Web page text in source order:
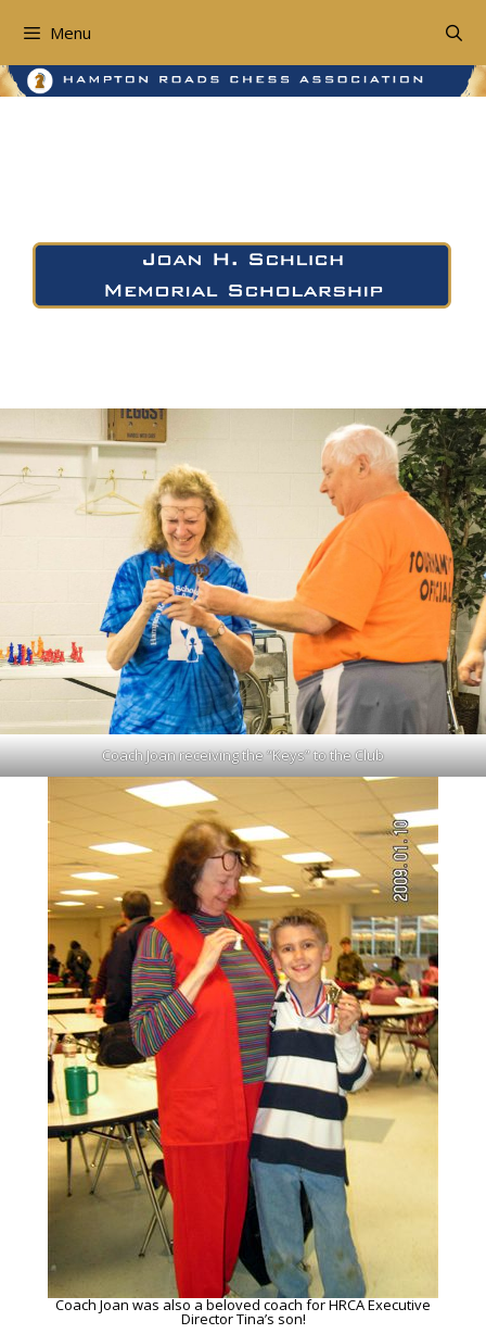
contentMenu
Coach Joan receiving the “Keys” to the Club
Coach Joan was also a beloved coach for HRCA Executive
Director Tina’s son!